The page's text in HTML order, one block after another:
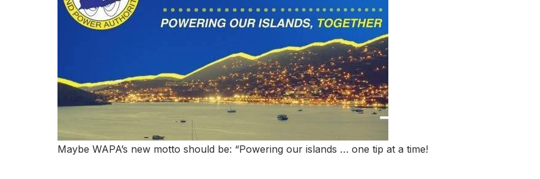
Maybe WAPA’s new motto should be: “Powering our islands … one tip at a time!